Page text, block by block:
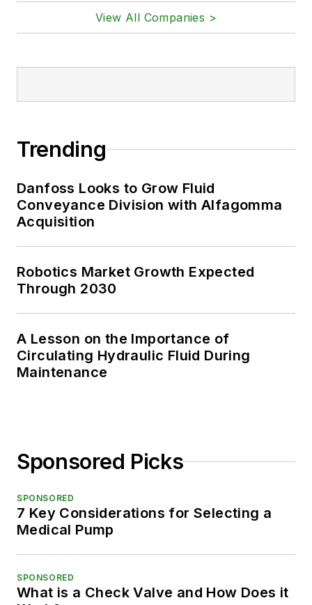
View All Companies >
Trending
Danfoss Looks to Grow Fluid
Conveyance Division with Alfagomma
Acquisition
Robotics Market Growth Expected
Through 2030
A Lesson on the Importance of
Circulating Hydraulic Fluid During
Maintenance
Sponsored Picks
SPONSORED
7 Key Considerations for Selecting a
Medical Pump
SPONSORED
What is a Check Valve and How Does it